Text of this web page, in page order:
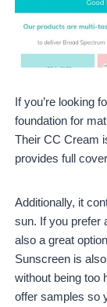
If you’re looking
foundation for
Their CC Cream
provides full
Additionally, it
sun. If you prefer
also a great
Sunscreen is
without being too
offer samples so